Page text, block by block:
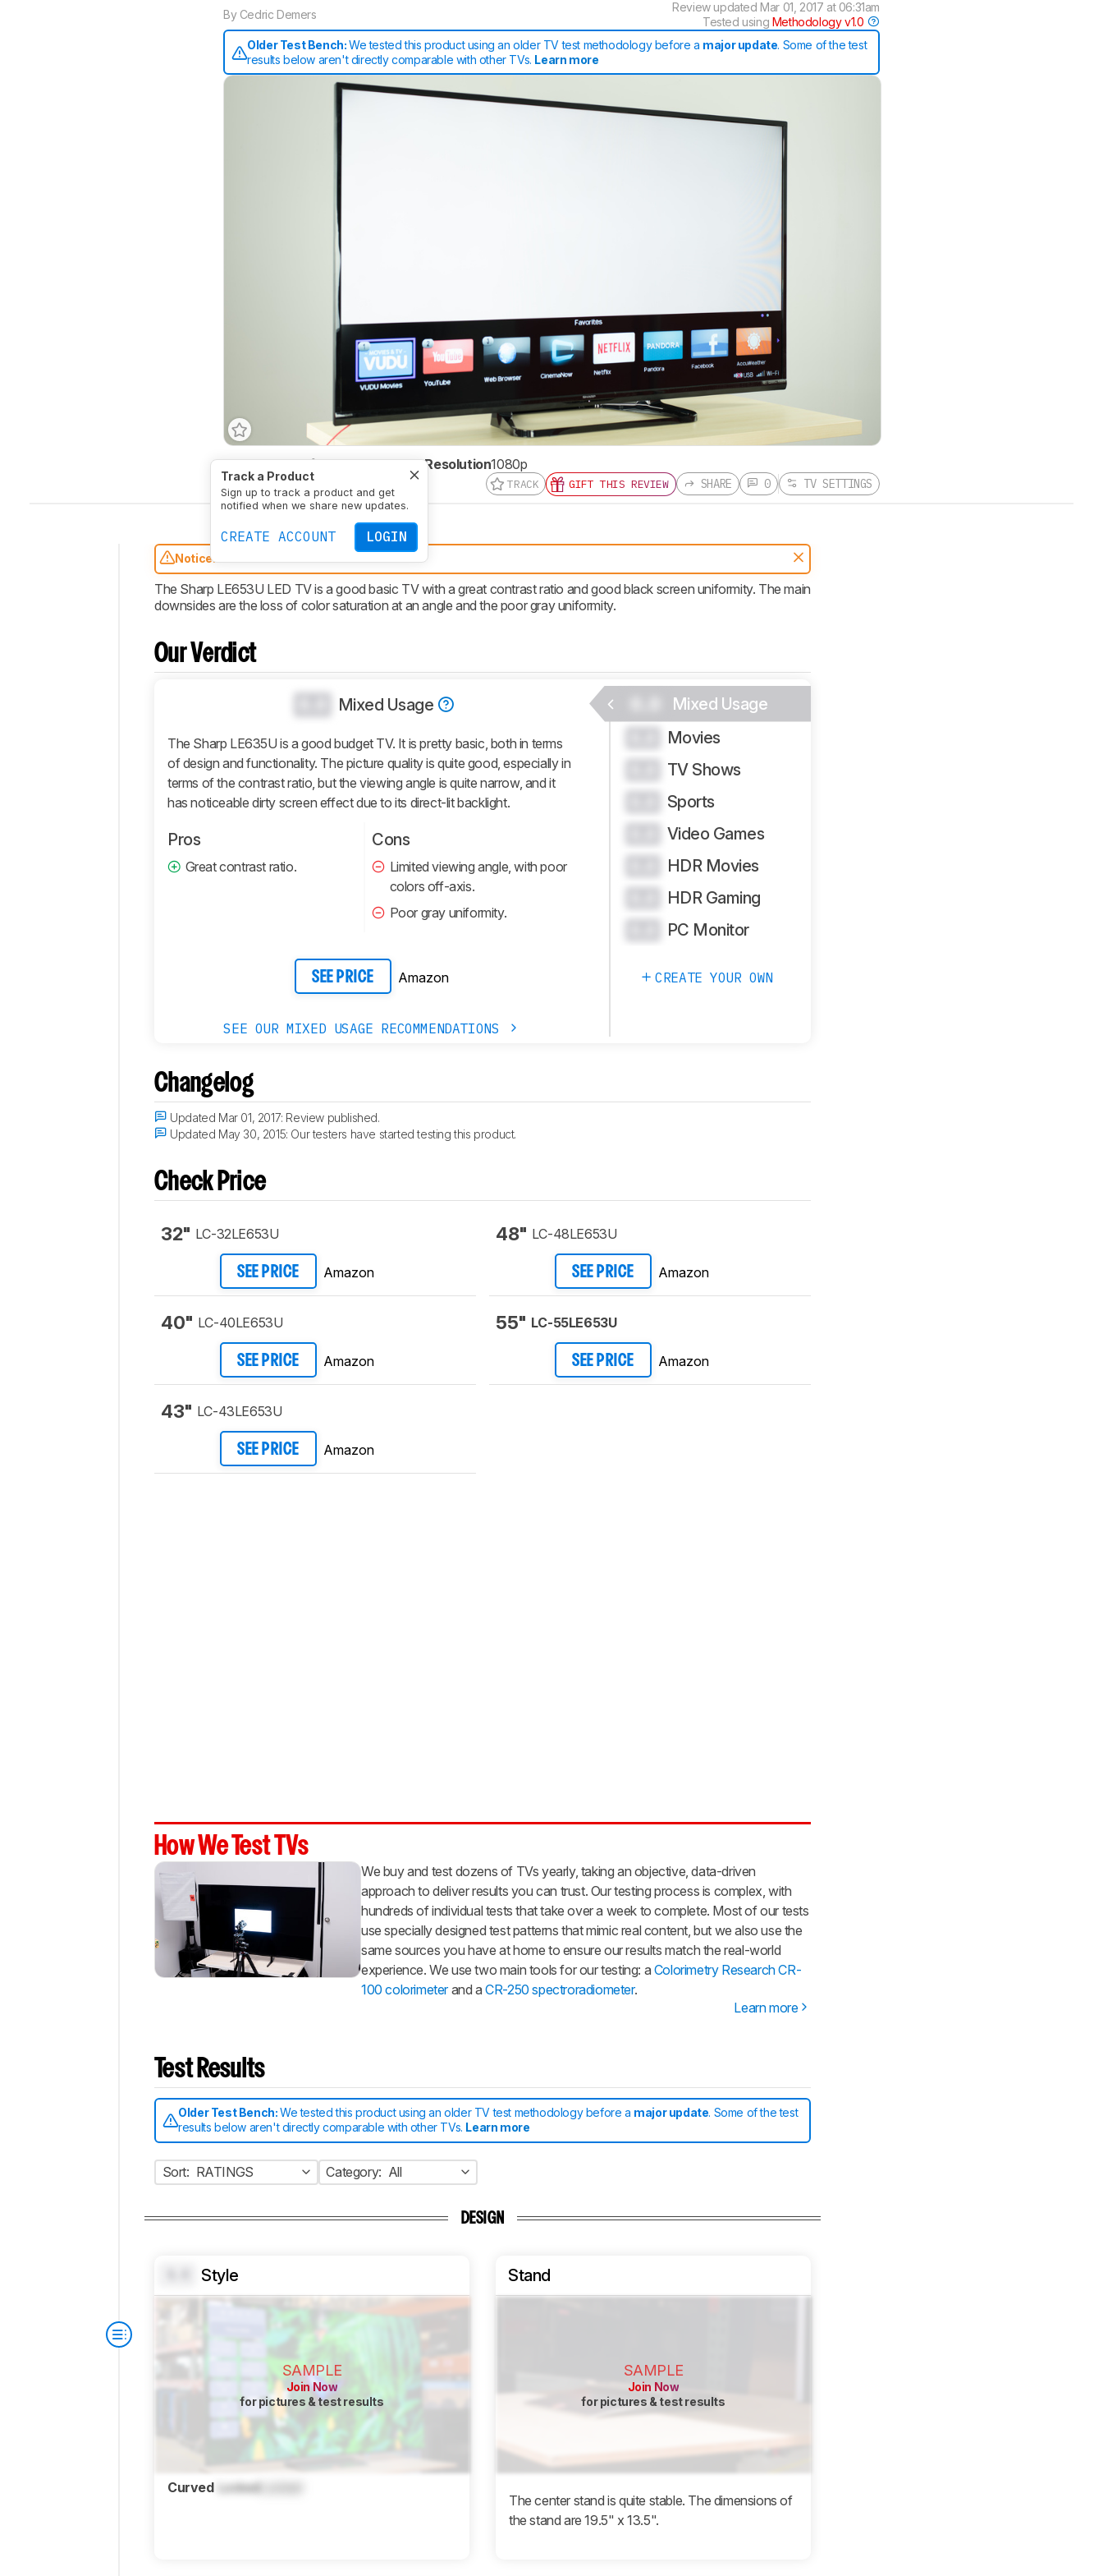
By Cedric Demers
Review updated Mar 01, 2017 at 06:31am
Tested using Methodology v1.0
Older Test Bench:We tested this product using an older TV test methodology before a major update. Some of the test
results below aren't directly comparable with other TVs. Learn more
Track a Product
Sign up to track a product and get
notified when we share new updates.
CREATE ACCOUNT LOGIN
TypeLED Refresh Rate60 Hz Resolution1080p
TRACK GIFT THIS REVIEW SHARE 0 TV SETTINGS
Intro
Our
Changelog
Design
Motion
Inputs
Sound
Quality
Smart
Features
Retailers
Notice:
The Sharp LE653U LED TV is a good basic TV with a great contrast ratio and good black screen uniformity. The main
downsides are the loss of color saturation at an angle and the poor gray uniformity.
Our Verdict
Mixed Usage
The Sharp LE635U is a good budget TV. It is pretty basic, both in terms
of design and functionality. The picture quality is quite good, especially in
terms of the contrast ratio, but the viewing angle is quite narrow, and it
has noticeable dirty screen effect due to its direct-lit backlight.
Pros
Great contrast ratio.
Cons
Limited viewing angle, with poor
colors off-axis.
Poor gray uniformity.
SEE PRICE Amazon
SEE OUR MIXED USAGE RECOMMENDATIONS
Mixed Usage
Movies
TV Shows
Sports
Video Games
HDR Movies
HDR Gaming
PC Monitor
CREATE YOUR OWN
Changelog
Updated Mar 01, 2017: Review published.
Updated May 30, 2015: Our testers have started testing this product.
Check Price
32" LC-32LE653U
SEE PRICE Amazon
40" LC-40LE653U
SEE PRICE Amazon
43" LC-43LE653U
SEE PRICE Amazon
48" LC-48LE653U
SEE PRICE Amazon
55" LC-55LE653U
SEE PRICE Amazon
How We Test TVs
We buy and test dozens of TVs yearly, taking an objective, data-driven
approach to deliver results you can trust. Our testing process is complex, with
hundreds of individual tests that take over a week to complete. Most of our tests
use specially designed test patterns that mimic real content, but we also use the
same sources you have at home to ensure our results match the real-world
experience. We use two main tools for our testing: a Colorimetry Research CR-
100 colorimeterand aCR-250 spectroradiometer.
Learn more
Test Results
Older Test Bench:We tested this product using an older TV test methodology before a major update. Some of the test
results below aren't directly comparable with other TVs. Learn more
Sort: RATINGS Category: All
DESIGN
Style
SAMPLE
Join Now
for pictures & test results
Curved Locked
Stand
SAMPLE
Join Now
for pictures & test results
The center stand is quite stable. The dimensions of
the stand are 19.5" x 13.5".